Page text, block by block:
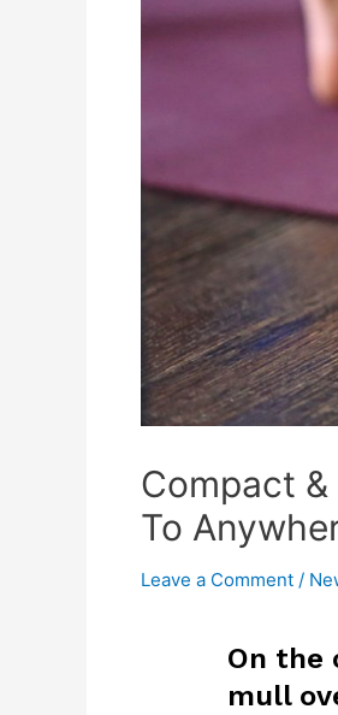
Compact
To
Leave a Comment /
On the
mull